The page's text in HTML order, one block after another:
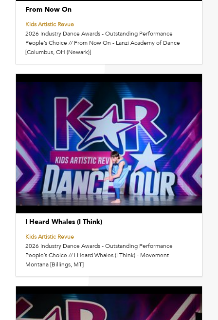
From Now On
Kids Artistic Revue
2026 Industry Dance Awards - Outstanding Performance
People’s Choice // From Now On - Lanzi Academy of Dance
[Columbus, OH (Newark)]
I Heard Whales (I Think)
Kids Artistic Revue
2026 Industry Dance Awards - Outstanding Performance
People’s Choice // I Heard Whales (I Think) - Movement
Montana [Billings, MT]